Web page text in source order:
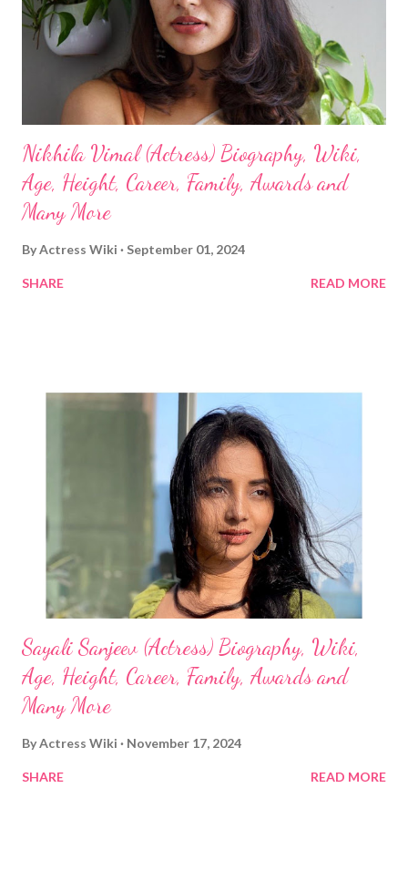
Nikhila Vimal (Actress) Biography, Wiki,
Age, Height, Career, Family, Awards and
Many More
ByActress Wiki September 01, 2024
SHARE READ MORE
Sayali Sanjeev (Actress) Biography, Wiki,
Age, Height, Career, Family, Awards and
Many More
ByActress Wiki November 17, 2024
SHARE READ MORE